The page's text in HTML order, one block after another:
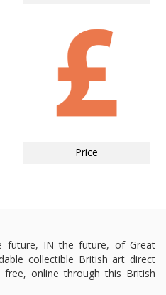
Price
future, IN the future, of Great
collectible British art direct
online through this British